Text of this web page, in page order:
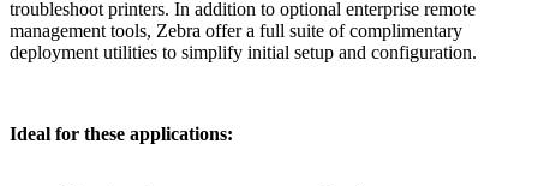
troubleshoot printers. In addition to optional enterprise remote
management tools, Zebra offer a full suite of complimentary
deployment utilities to simplify initial setup and configuration.
Ideal for these applications: